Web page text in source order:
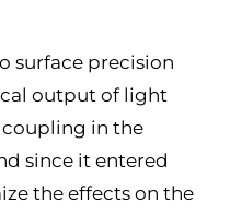
surface precision
output of light
in the
since it entered
the effects on the